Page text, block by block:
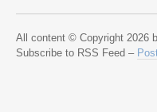
All content © Copyright 2026
Subscribe to RSS Feed –